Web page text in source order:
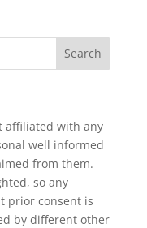
affiliated with any
well informed
from them.
so any
prior consent is
by different other